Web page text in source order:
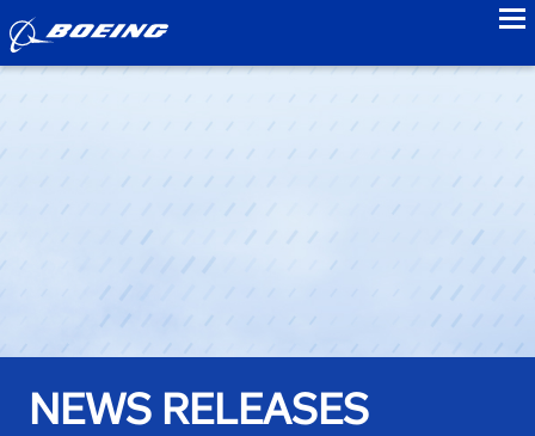
NEWS RELEASES